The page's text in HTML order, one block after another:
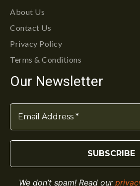
About Us
Contact Us
Privacy Policy
Terms & Conditions
Our Newsletter
We don’t spam! Read our